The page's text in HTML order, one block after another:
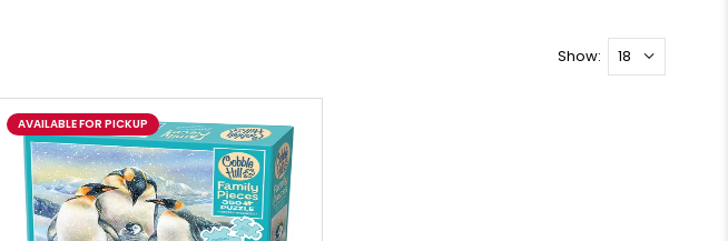
Show:
AVAILABLE FOR PICKUP